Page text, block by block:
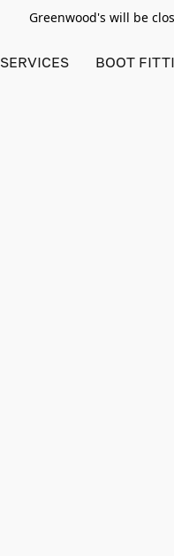
Greenwood's will be
SERVICES BOOT